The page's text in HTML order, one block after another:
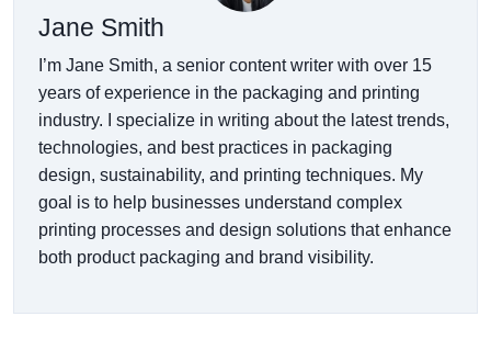
Jane Smith
I’m Jane Smith, a senior content writer with over 15
years of experience in the packaging and printing
industry. I specialize in writing about the latest trends,
technologies, and best practices in packaging
design, sustainability, and printing techniques. My
goal is to help businesses understand complex
printing processes and design solutions that enhance
both product packaging and brand visibility.